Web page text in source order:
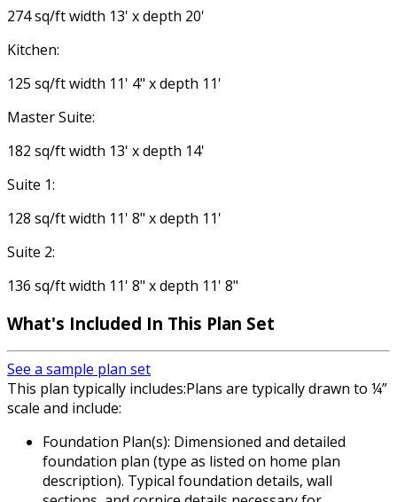
274 sq/ft width 13' x depth 20'
Kitchen:
125 sq/ft width 11' 4" x depth 11'
Master Suite:
182 sq/ft width 13' x depth 14'
Suite 1:
128 sq/ft width 11' 8" x depth 11'
Suite 2:
136 sq/ft width 11' 8" x depth 11' 8"
What's Included In This Plan Set
See a sample plan set
This plan typically includes:Plans are typically drawn to ¼”
scale and include:
Foundation Plan(s): Dimensioned and detailed
foundation plan (type as listed on home plan
description). Typical foundation details, wall